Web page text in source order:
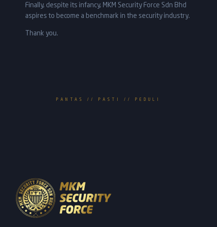
Finally, despite its infancy, MKM Security Force Sdn Bhd
aspires to become a benchmark in the security industry.
Thank you.
PANTAS // PASTI // PEDULI